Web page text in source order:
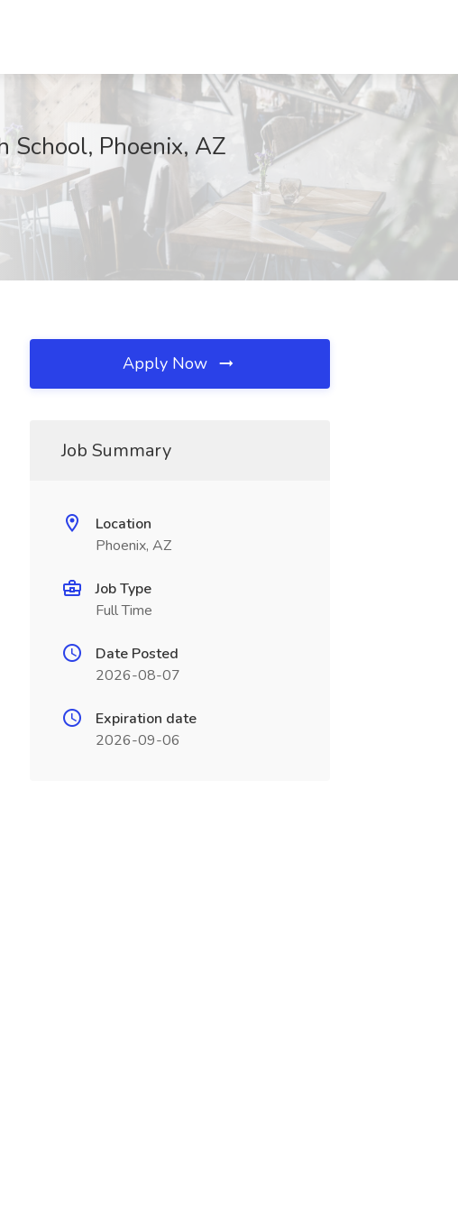
School, Phoenix, AZ
Apply Now
Job Summary
Location
Phoenix, AZ
Job Type
Full Time
Date Posted
2026-08-07
Expiration date
2026-09-06